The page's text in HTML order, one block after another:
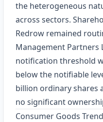
the heterogeneous
across sectors.
Redrow remained
Management Partners
notification threshold
below the notifiable
billion ordinary shares
no significant
Consumer Goods